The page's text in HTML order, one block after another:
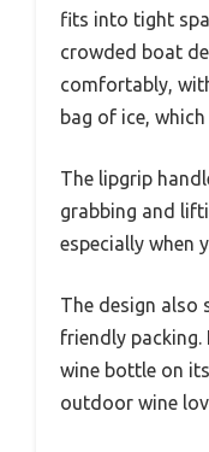
fits into tight
crowded boat
comfortably,
bag of ice,
The lipgrip
grabbing and
especially when
The design also
friendly
wine bottle on
outdoor wine